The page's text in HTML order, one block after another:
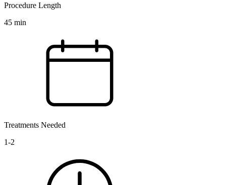
Procedure Length
45 min
Treatments Needed
1-2